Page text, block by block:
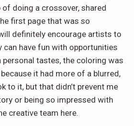
doing a crossover, shared
first page that was so
definitely encourage artists to
can have fun with opportunities
personal tastes, the coloring was
it had more of a blurred,
to it, but that didn’t prevent me
or being so impressed with
creative team here.